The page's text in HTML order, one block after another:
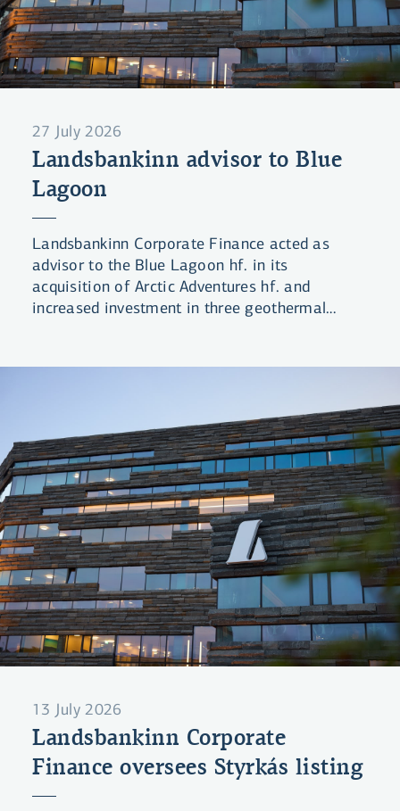
27 July 2026
Landsbankinn advisor to Blue
Lagoon
Landsbankinn Corporate Finance acted as
advisor to the Blue Lagoon hf. in its
acquisition of Arctic Adventures hf. and
increased investment in three geothermal
13 July 2026
Landsbankinn Corporate
Finance oversees Styrkás listing